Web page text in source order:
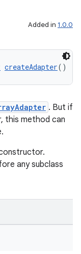
Added in 1.0.0
createAdapter()
. But if
this method can
any subclass